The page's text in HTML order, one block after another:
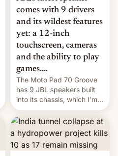
comes with 9 drivers
and its wildest features
yet: a 12-inch
touchscreen, cameras
and the ability to play
games....
The Moto Pad 70 Groove
has 9 JBL speakers built
into its chassis, which I'm
sure will sound just great...